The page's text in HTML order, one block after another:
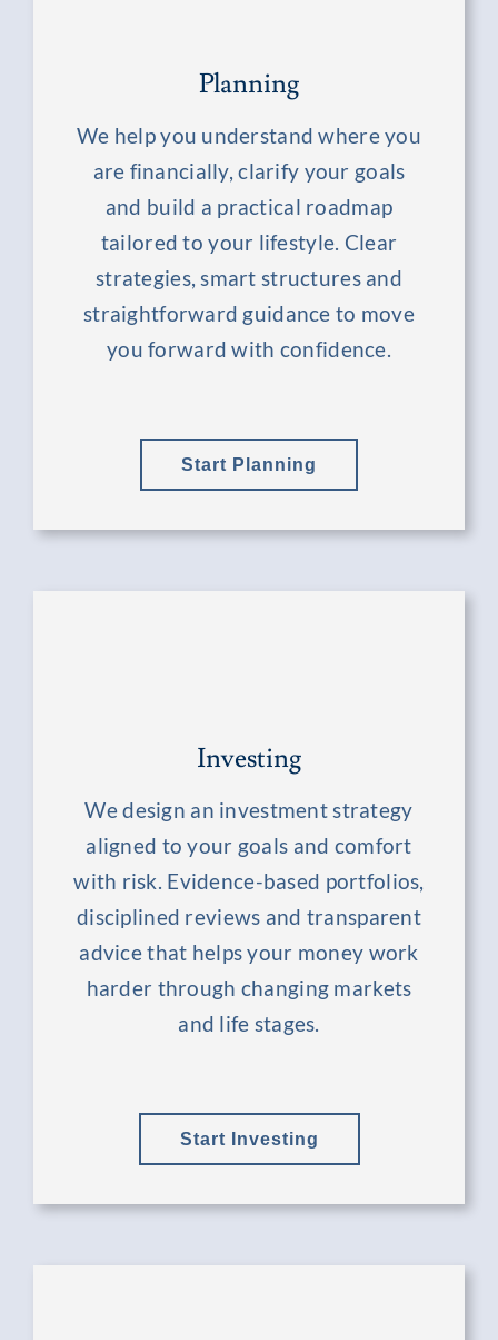
Planning
We help you understand where you
are financially, clarify your goals
and build a practical roadmap
tailored to your lifestyle. Clear
strategies, smart structures and
straightforward guidance to move
you forward with confidence.
Start Planning
Investing
We design an investment strategy
aligned to your goals and comfort
with risk. Evidence-based portfolios,
disciplined reviews and transparent
advice that helps your money work
harder through changing markets
and life stages.
Start Investing